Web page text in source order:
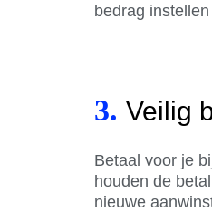
bedrag
3. Veilig
Betaal voor je
houden de
nieuwe